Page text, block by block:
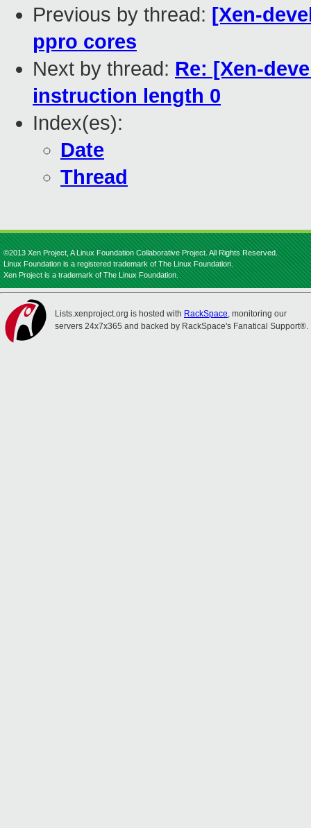
Previous by thread: [Xen-
ppro cores
Next by thread: Re: [Xen-
instruction length 0
Index(es):
Date
Thread
©2013 Xen Project, A Linux Foundation Collaborative Project. All Rights Reserved.
Linux Foundation is a registered trademark of The Linux Foundation.
Xen Project is a trademark of The Linux Foundation.
Lists.xenproject.org is hosted with RackSpace, monitoring our
servers 24x7x365 and backed by RackSpace's Fanatical Support®.